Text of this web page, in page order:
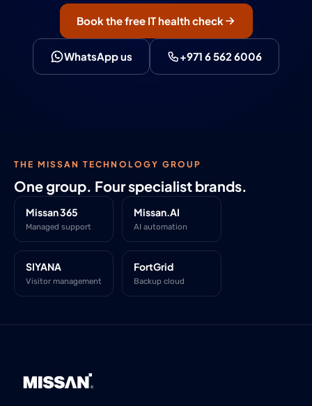
Book the free IT health check
WhatsApp us +971 6 562 6006
THE MISSAN TECHNOLOGY GROUP
One group. Four specialist brands.
Missan 365
Managed support
Missan.AI
AI automation
SIYANA
Visitor management
FortGrid
Backup cloud